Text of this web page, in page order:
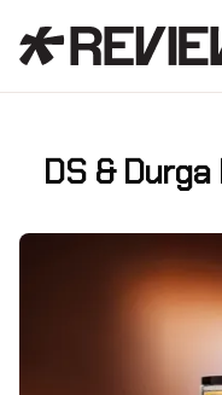
DS &
Facebook
X